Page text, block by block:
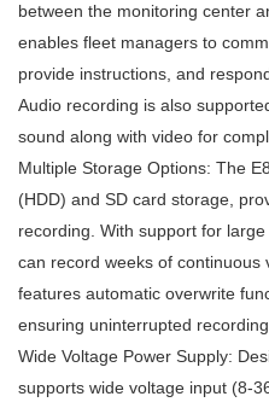
between the monitoring center
enables fleet managers to
provide instructions, and
Audio recording is also
sound along with video for
Multiple Storage Options: The
(HDD) and SD card storage,
recording. With support for
can record weeks of continuous
features automatic overwrite
ensuring uninterrupted
Wide Voltage Power Supply:
supports wide voltage input (8-